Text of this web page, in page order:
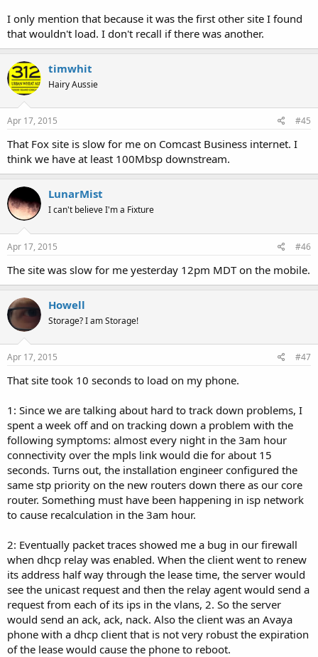
I only mention that because it was the first other site I found
that wouldn't load. I don't recall if there was another.
timwhit
Hairy Aussie
Apr 17, 2015 #45
That Fox site is slow for me on Comcast Business internet. I
think we have at least 100Mbsp downstream.
LunarMist
I can't believe I'm a Fixture
Apr 17, 2015 #46
The site was slow for me yesterday 12pm MDT on the mobile.
Howell
Storage? I am Storage!
Apr 17, 2015 #47
That site took 10 seconds to load on my phone.
1: Since we are talking about hard to track down problems, I
spent a week off and on tracking down a problem with the
following symptoms: almost every night in the 3am hour
connectivity over the mpls link would die for about 15
seconds. Turns out, the installation engineer configured the
same stp priority on the new routers down there as our core
router. Something must have been happening in isp network
to cause recalculation in the 3am hour.
2: Eventually packet traces showed me a bug in our firewall
when dhcp relay was enabled. When the client went to renew
its address half way through the lease time, the server would
see the unicast request and then the relay agent would send a
request from each of its ips in the vlans, 2. So the server
would send an ack, ack, nack. Also the client was an Avaya
phone with a dhcp client that is not very robust the expiration
of the lease would cause the phone to reboot.